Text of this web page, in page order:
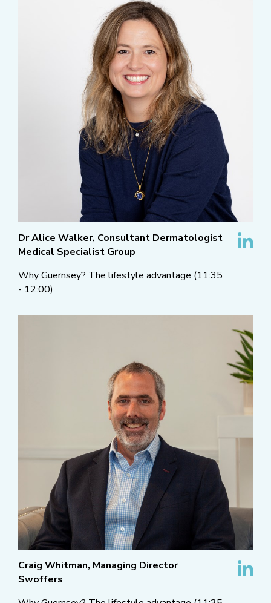
Dr Alice Walker, Consultant Dermatologist
Medical Specialist Group
Why Guernsey? The lifestyle advantage (11:35
- 12:00)
Craig Whitman, Managing Director
Swoffers